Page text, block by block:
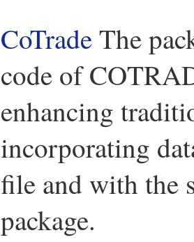
CoTradeThe
code of
enhancing
incorporating
file and with the
package.